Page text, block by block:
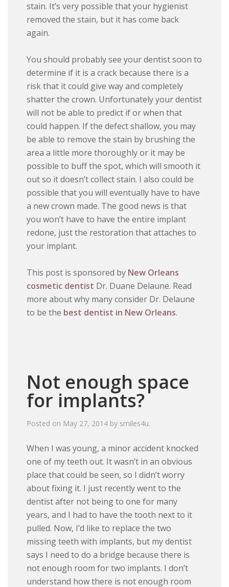
stain. It’s very possible that your hygienist
removed the stain, but it has come back
again.
You should probably see your dentist soon to
determine if it is a crack because there is a
risk that it could give way and completely
shatter the crown. Unfortunately your dentist
will not be able to predict if or when that
could happen. If the defect shallow, you may
be able to remove the stain by brushing the
area a little more thoroughly or it may be
possible to buff the spot, which will smooth it
out so it doesn’t collect stain. I also could be
possible that you will eventually have to have
a new crown made. The good news is that
you won’t have to have the entire implant
redone, just the restoration that attaches to
your implant.
This post is sponsored by New Orleans
cosmetic dentist Dr. Duane Delaune. Read
more about why many consider Dr. Delaune
to be the best dentist in New Orleans.
Not enough space
for implants?
Posted on May 27, 2014 by smiles4u.
When I was young, a minor accident knocked
one of my teeth out. It wasn’t in an obvious
place that could be seen, so I didn’t worry
about fixing it. I just recently went to the
dentist after not being to one for many
years, and I had to have the tooth next to it
pulled. Now, I’d like to replace the two
missing teeth with implants, but my dentist
says I need to do a bridge because there is
not enough room for two implants. I don’t
understand how there is not enough room